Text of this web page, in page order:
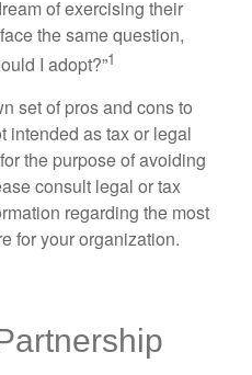
of exercising their
the same question,
I adopt?”1
set of pros and cons to
intended as tax or legal
the purpose of avoiding
consult legal or tax
regarding the most
for your organization.